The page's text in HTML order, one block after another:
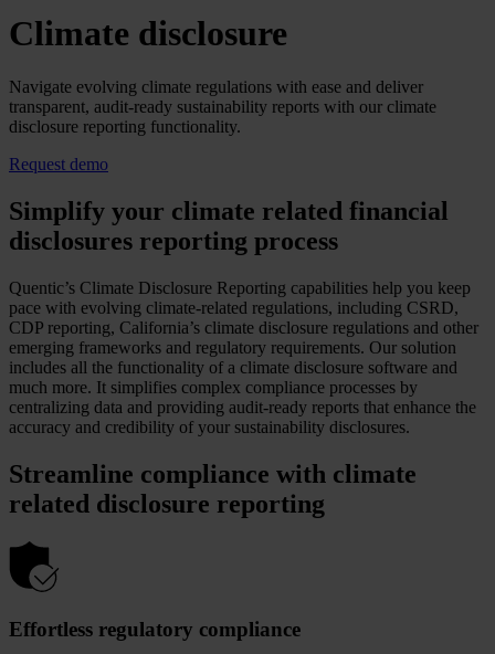
Climate disclosure
Navigate evolving climate regulations with ease and deliver
transparent, audit-ready sustainability reports with our climate
disclosure reporting functionality.
Request demo
Simplify your climate related financial
disclosures reporting process
Quentic’s Climate Disclosure Reporting capabilities help you keep
pace with evolving climate-related regulations, including CSRD,
CDP reporting, California’s climate disclosure regulations and other
emerging frameworks and regulatory requirements. Our solution
includes all the functionality of a climate disclosure software and
much more. It simplifies complex compliance processes by
centralizing data and providing audit-ready reports that enhance the
accuracy and credibility of your sustainability disclosures.
Streamline compliance with climate
related disclosure reporting
Effortless regulatory compliance